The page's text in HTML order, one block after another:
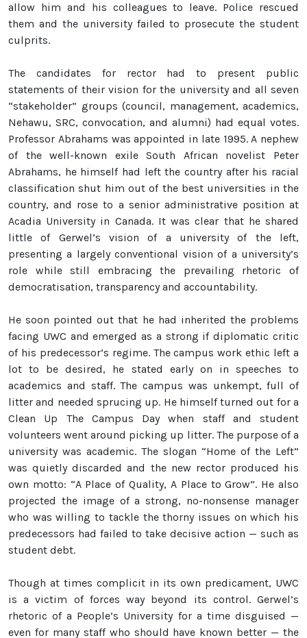
allow him and his colleagues to leave. Police rescued
them and the university failed to prosecute the student
culprits.
The candidates for rector had to present public
statements of their vision for the university and all seven
“stakeholder” groups (council, management, academics,
Nehawu, SRC, convocation, and alumni) had equal votes.
Professor Abrahams was appointed in late 1995. A nephew
of the well-known exile South African novelist Peter
Abrahams, he himself had left the country after his racial
classification shut him out of the best universities in the
country, and rose to a senior administrative position at
Acadia University in Canada. It was clear that he shared
little of Gerwel’s vision of a university of the left,
presenting a largely conventional vision of a university’s
role while still embracing the prevailing rhetoric of
democratisation, transparency and accountability.
He soon pointed out that he had inherited the problems
facing UWC and emerged as a strong if diplomatic critic
of his predecessor’s regime. The campus work ethic left a
lot to be desired, he stated early on in speeches to
academics and staff. The campus was unkempt, full of
litter and needed sprucing up. He himself turned out for a
Clean Up The Campus Day when staff and student
volunteers went around picking up litter. The purpose of a
university was academic. The slogan “Home of the Left”
was quietly discarded and the new rector produced his
own motto: “A Place of Quality, A Place to Grow”. He also
projected the image of a strong, no-nonsense manager
who was willing to tackle the thorny issues on which his
predecessors had failed to take decisive action — such as
student debt.
Though at times complicit in its own predicament, UWC
is a victim of forces way beyond its control. Gerwel’s
rhetoric of a People’s University for a time disguised —
even for many staff who should have known better — the